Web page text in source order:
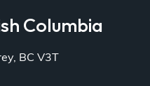
Columbia
BC V3T